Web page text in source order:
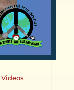
Videos